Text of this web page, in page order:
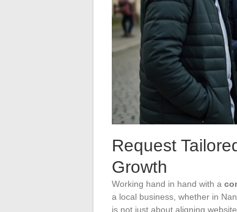
Request
Growth
Working hand in hand with a
a local business, whether in
is not just about aligning